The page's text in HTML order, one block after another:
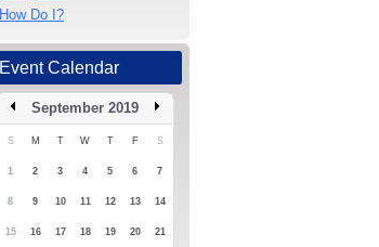
How Do I?
Event Calendar
September 2019
S M T W T F S
1 2 3 4 5 6 7
8 9 10 11 12 13 14
15 16 17 18 19 20 21